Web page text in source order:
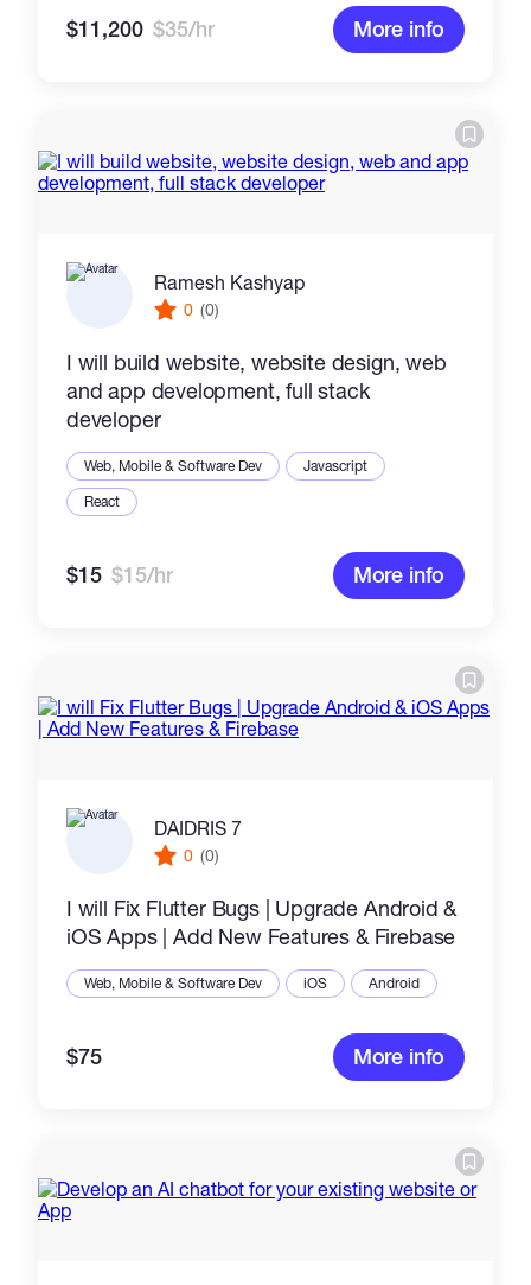
$11,200 $35/hr More info
Ramesh Kashyap
0 (0)
I will build website, website design, web
and app development, full stack
developer
Web, Mobile & Software Dev
Javascript
React
$15 $15/hr More info
DAIDRIS 7
0 (0)
I will Fix Flutter Bugs | Upgrade Android &
iOS Apps | Add New Features & Firebase
Web, Mobile & Software Dev iOS Android
$75 More info